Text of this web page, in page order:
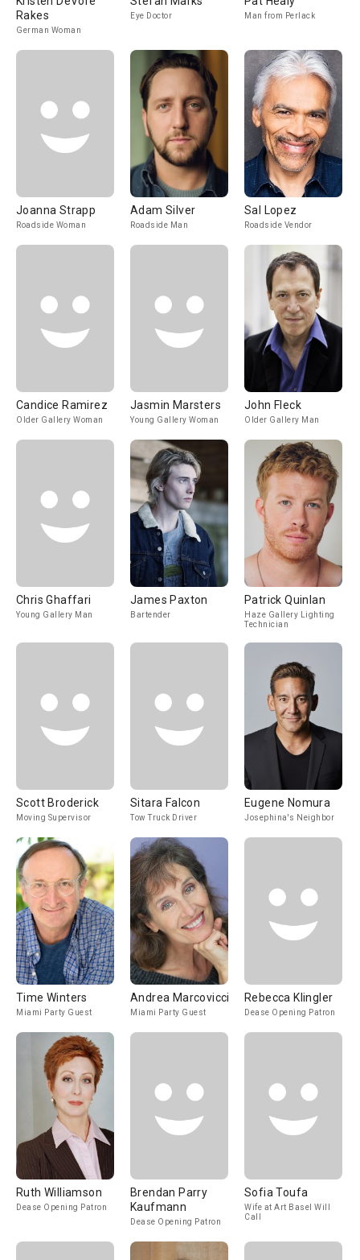
Rakes
German Woman
Eye Doctor Man from Perlack
Joanna Strapp
Roadside Woman
Adam Silver
Roadside Man
Sal Lopez
Roadside Vendor
Candice Ramirez
Older Gallery Woman
Jasmin Marsters
Young Gallery Woman
John Fleck
Older Gallery Man
Chris Ghaffari
Young Gallery Man
James Paxton
Bartender
Patrick Quinlan
Haze Gallery Lighting
Technician
Scott Broderick
Moving Supervisor
Sitara Falcon
Tow Truck Driver
Eugene Nomura
Josephina's Neighbor
Time Winters
Miami Party Guest
Andrea Marcovicci
Miami Party Guest
Rebecca Klingler
Dease Opening Patron
Ruth Williamson
Dease Opening Patron
Brendan Parry
Kaufmann
Dease Opening Patron
Sofia Toufa
Wife at Art Basel Will
Call